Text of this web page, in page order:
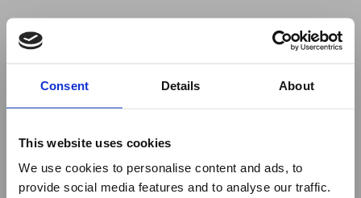
Consent Details About
This website uses cookies
We use cookies to personalise content and ads, to
provide social media features and to analyse our traffic.
to use ad-blockers.